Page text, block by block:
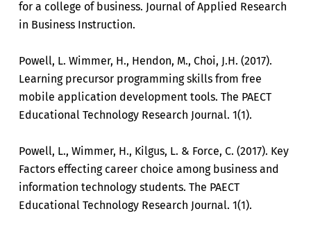
for a college of business. Journal of Applied Research
in Business Instruction.
Powell, L. Wimmer, H., Hendon, M., Choi, J.H. (2017).
Learning precursor programming skills from free
mobile application development tools. The PAECT
Educational Technology Research Journal. 1(1).
Powell, L., Wimmer, H., Kilgus, L. & Force, C. (2017). Key
Factors effecting career choice among business and
information technology students. The PAECT
Educational Technology Research Journal. 1(1).